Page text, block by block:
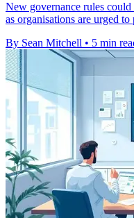
New governance rules
as organisations are urged
By Sean Mitchell • 5 min